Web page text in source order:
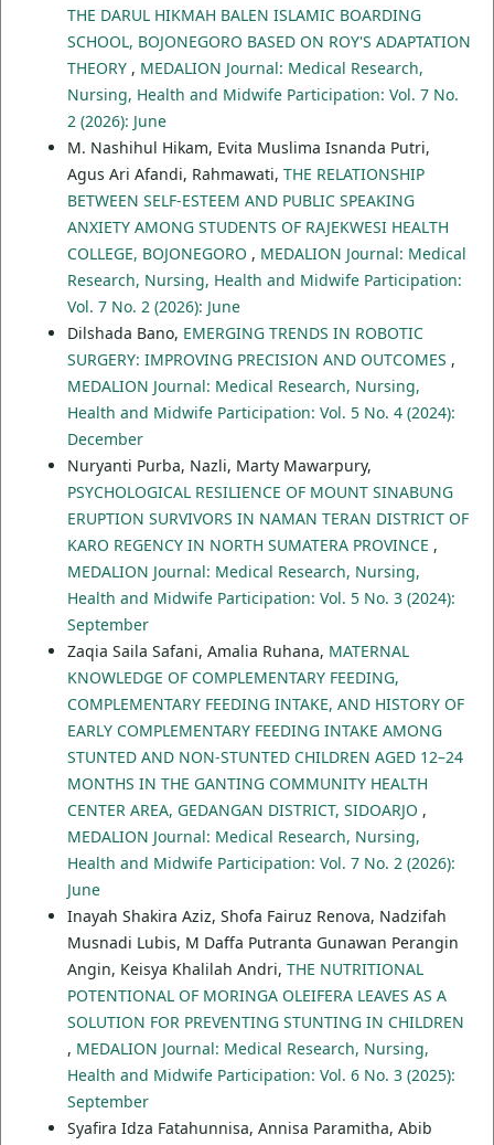
THE DARUL HIKMAH BALEN ISLAMIC BOARDING
SCHOOL, BOJONEGORO BASED ON ROY'S ADAPTATION
THEORY , MEDALION Journal: Medical Research,
Nursing, Health and Midwife Participation: Vol. 7 No.
2 (2026): June
M. Nashihul Hikam, Evita Muslima Isnanda Putri,
Agus Ari Afandi, Rahmawati, THE RELATIONSHIP
BETWEEN SELF-ESTEEM AND PUBLIC SPEAKING
ANXIETY AMONG STUDENTS OF RAJEKWESI HEALTH
COLLEGE, BOJONEGORO , MEDALION Journal: Medical
Research, Nursing, Health and Midwife Participation:
Vol. 7 No. 2 (2026): June
Dilshada Bano, EMERGING TRENDS IN ROBOTIC
SURGERY: IMPROVING PRECISION AND OUTCOMES ,
MEDALION Journal: Medical Research, Nursing,
Health and Midwife Participation: Vol. 5 No. 4 (2024):
December
Nuryanti Purba, Nazli, Marty Mawarpury,
PSYCHOLOGICAL RESILIENCE OF MOUNT SINABUNG
ERUPTION SURVIVORS IN NAMAN TERAN DISTRICT OF
KARO REGENCY IN NORTH SUMATERA PROVINCE ,
MEDALION Journal: Medical Research, Nursing,
Health and Midwife Participation: Vol. 5 No. 3 (2024):
September
Zaqia Saila Safani, Amalia Ruhana, MATERNAL
KNOWLEDGE OF COMPLEMENTARY FEEDING,
COMPLEMENTARY FEEDING INTAKE, AND HISTORY OF
EARLY COMPLEMENTARY FEEDING INTAKE AMONG
STUNTED AND NON-STUNTED CHILDREN AGED 12–24
MONTHS IN THE GANTING COMMUNITY HEALTH
CENTER AREA, GEDANGAN DISTRICT, SIDOARJO ,
MEDALION Journal: Medical Research, Nursing,
Health and Midwife Participation: Vol. 7 No. 2 (2026):
June
Inayah Shakira Aziz, Shofa Fairuz Renova, Nadzifah
Musnadi Lubis, M Daffa Putranta Gunawan Perangin
Angin, Keisya Khalilah Andri, THE NUTRITIONAL
POTENTIONAL OF MORINGA OLEIFERA LEAVES AS A
SOLUTION FOR PREVENTING STUNTING IN CHILDREN
, MEDALION Journal: Medical Research, Nursing,
Health and Midwife Participation: Vol. 6 No. 3 (2025):
September
Syafira Idza Fatahunnisa, Annisa Paramitha, Abib